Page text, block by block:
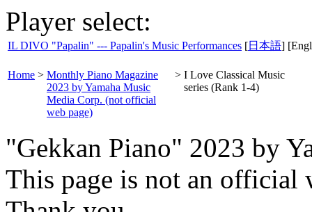
Player select:
IL DIVO "Papalin" --- Papalin's Music Performances [日本語]
Home > Monthly Piano Magazine
2023 by Yamaha Music
Media Corp. (not official
web page)
> I Love Classical Music
series (Rank 1-4)
"Gekkan Piano" 2023 by
This page is not an